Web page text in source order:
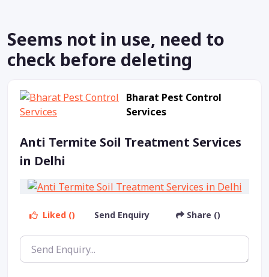
Seems not in use, need to
check before deleting
Bharat Pest Control
Services
Anti Termite Soil Treatment Services
in Delhi
Liked () Send Enquiry Share ()